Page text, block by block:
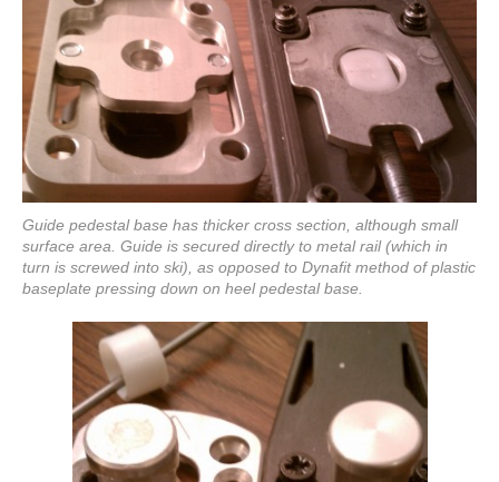
Guide pedestal base has thicker cross section, although small
surface area. Guide is secured directly to metal rail (which in
turn is screwed into ski), as opposed to Dynafit method of plastic
baseplate pressing down on heel pedestal base.